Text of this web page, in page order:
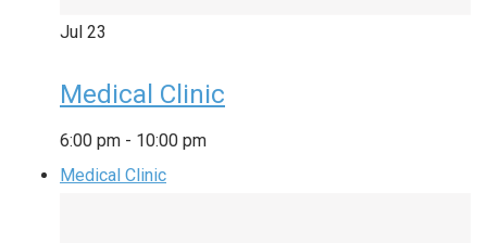
Jul 23
Medical Clinic
6:00 pm - 10:00 pm
Medical Clinic